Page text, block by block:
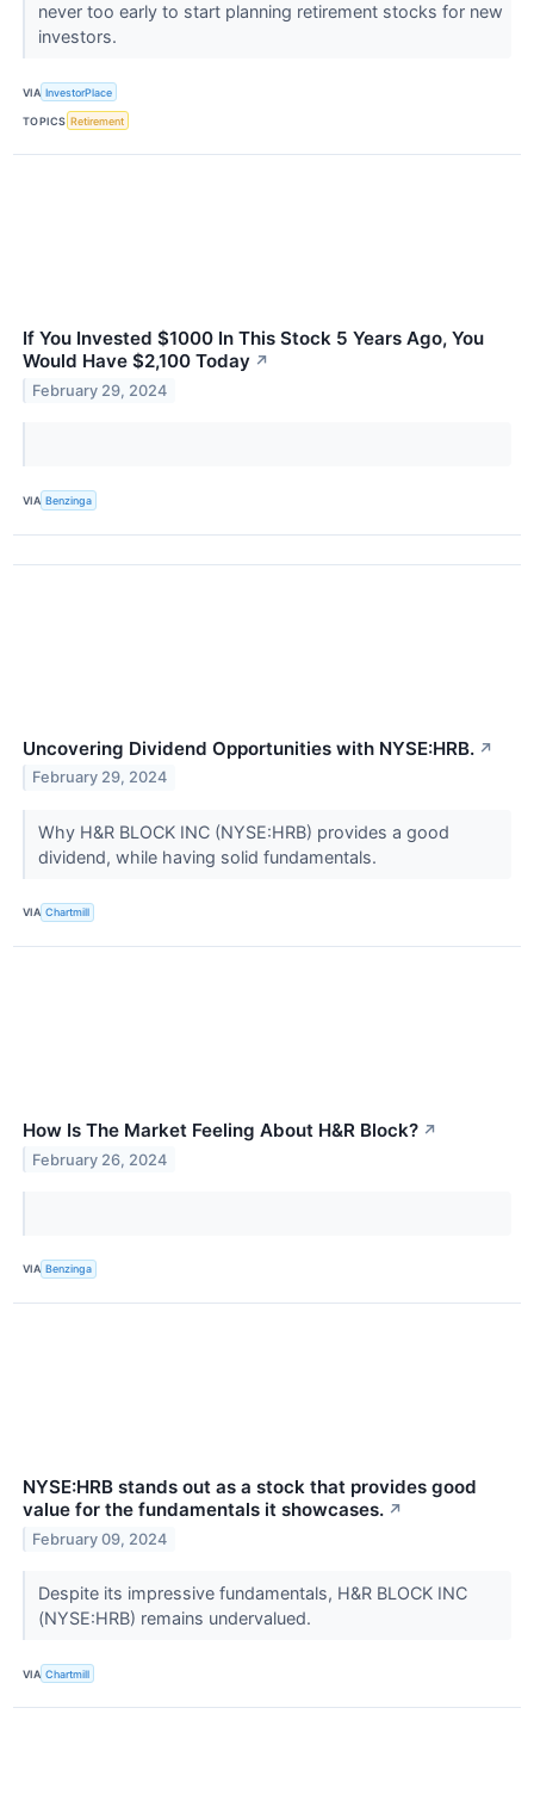
never too early to start planning retirement stocks for new
investors.
VIA InvestorPlace
TOPICS Retirement
If You Invested $1000 In This Stock 5 Years Ago, You
Would Have $2,100 Today ↗
February 29, 2024
VIA Benzinga
Uncovering Dividend Opportunities with NYSE:HRB. ↗
February 29, 2024
Why H&R BLOCK INC (NYSE:HRB) provides a good
dividend, while having solid fundamentals.
VIA Chartmill
How Is The Market Feeling About H&R Block? ↗
February 26, 2024
VIA Benzinga
NYSE:HRB stands out as a stock that provides good
value for the fundamentals it showcases. ↗
February 09, 2024
Despite its impressive fundamentals, H&R BLOCK INC
(NYSE:HRB) remains undervalued.
VIA Chartmill